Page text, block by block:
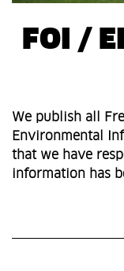
FOI /
We publish all
Environmental
that we have
information has